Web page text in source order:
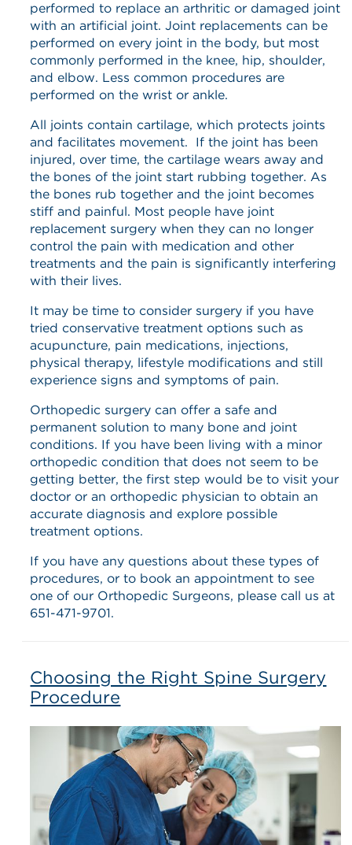
performed to replace an arthritic or damaged joint
with an artificial joint. Joint replacements can be
performed on every joint in the body, but most
commonly performed in the knee, hip, shoulder,
and elbow. Less common procedures are
performed on the wrist or ankle.
All joints contain cartilage, which protects joints
and facilitates movement. If the joint has been
injured, over time, the cartilage wears away and
the bones of the joint start rubbing together. As
the bones rub together and the joint becomes
stiff and painful. Most people have joint
replacement surgery when they can no longer
control the pain with medication and other
treatments and the pain is significantly interfering
with their lives.
It may be time to consider surgery if you have
tried conservative treatment options such as
acupuncture, pain medications, injections,
physical therapy, lifestyle modifications and still
experience signs and symptoms of pain.
Orthopedic surgery can offer a safe and
permanent solution to many bone and joint
conditions. If you have been living with a minor
orthopedic condition that does not seem to be
getting better, the first step would be to visit your
doctor or an orthopedic physician to obtain an
accurate diagnosis and explore possible
treatment options.
If you have any questions about these types of
procedures, or to book an appointment to see
one of our Orthopedic Surgeons, please call us at
651-471-9701.
Choosing the Right Spine Surgery
Procedure